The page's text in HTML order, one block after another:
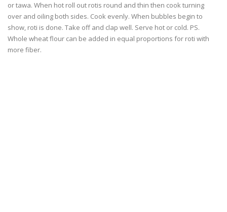
or tawa. When hot roll out rotis round and thin then cook turning
over and oiling both sides. Cook evenly. When bubbles begin to
show, roti is done. Take off and clap well. Serve hot or cold. PS.
Whole wheat flour can be added in equal proportions for roti with
more fiber.